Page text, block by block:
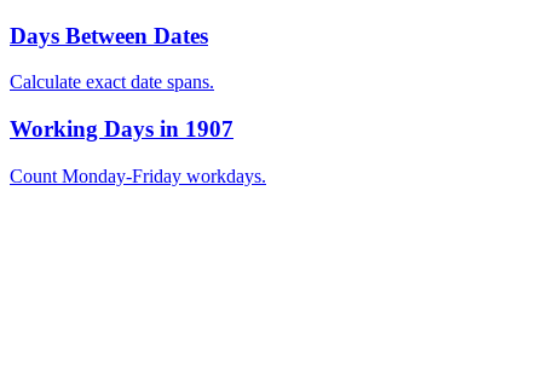
Days Between Dates
Calculate exact date spans.
Working Days in 1907
Count Monday-Friday workdays.